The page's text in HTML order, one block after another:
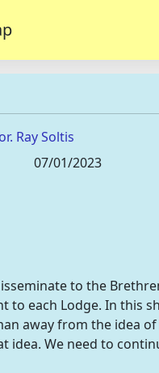
Ray Soltis
07/01/2023
to the
to each Lodge. In this
away from the idea
We need to